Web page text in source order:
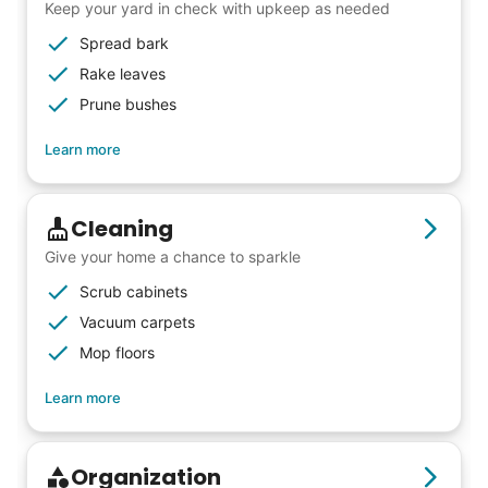
friends, scholarship opportunities, skills like
woodworking and quilting, and even
wedding invites.
and even met my kids. That's a
friendship.
Keep your yard in check with upkeep as needed
Spread bark
Rake leaves
Prune bushes
Learn more
Cleaning
Give your home a chance to sparkle
Scrub cabinets
Vacuum carpets
Mop floors
Learn more
Organization